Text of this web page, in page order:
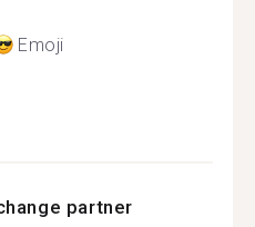
Emoji
partner